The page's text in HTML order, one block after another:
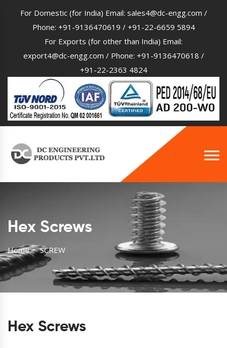
For Domestic (for India) Email: sales4@dc-engg.com /
Phone: +91-9136470619 / +91-22-6659 5894
For Exports (for other than India) Email:
export4@dc-engg.com / Phone: +91-9136470618 /
+91-22-2363 4824
Hex Screws
Home SCREW
Hex Screws